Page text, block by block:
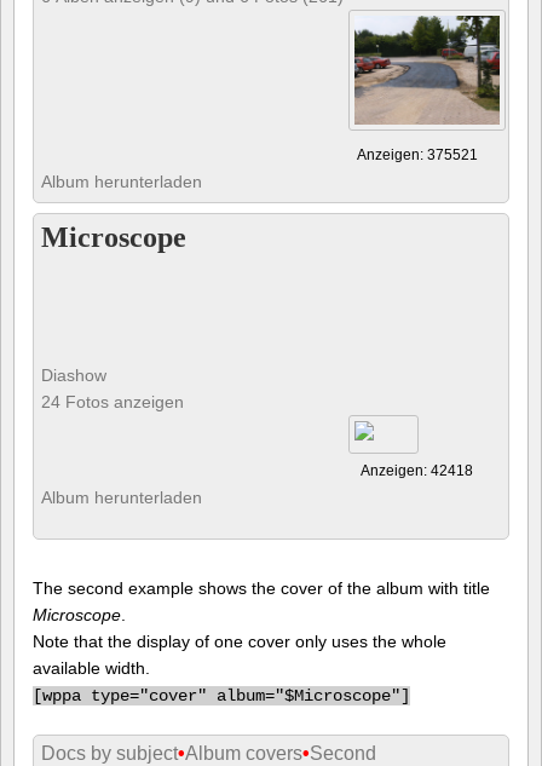
Anzeigen: 375521
Album herunterladen
Microscope
Diashow
24 Fotos anzeigen
Anzeigen: 42418
Album herunterladen
The second example shows the cover of the album with title
Microscope
Note that the display of one cover only uses the whole
available width.
[wppa type="cover" album="$Microscope"]
Docs by subject•Album covers•Second